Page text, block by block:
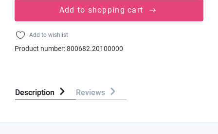
Add to shopping cart
Add to wishlist
Product number:800682.20100000
Description Reviews